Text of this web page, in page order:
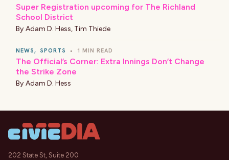
Super Registration upcoming for The Richland
School District
By Adam D. Hess, Tim Thiede
NEWS, SPORTS • 1 MIN READ
The Official’s Corner: Extra Innings Don’t Change
the Strike Zone
By Adam D. Hess
202 State St, Suite 200